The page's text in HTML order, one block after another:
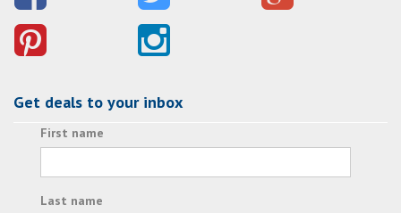
Get deals to your inbox
First name
Last name